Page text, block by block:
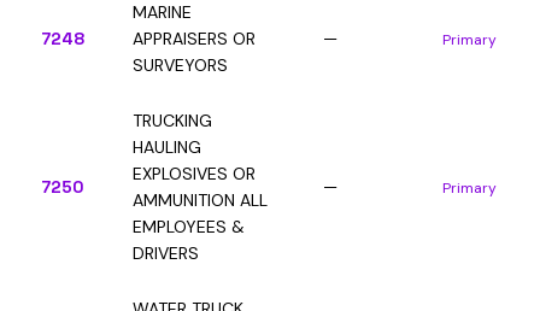
7248
MARINE
APPRAISERS OR
SURVEYORS
— Primary
7250
TRUCKING
HAULING
EXPLOSIVES OR
AMMUNITION ALL
EMPLOYEES &
DRIVERS
— Primary